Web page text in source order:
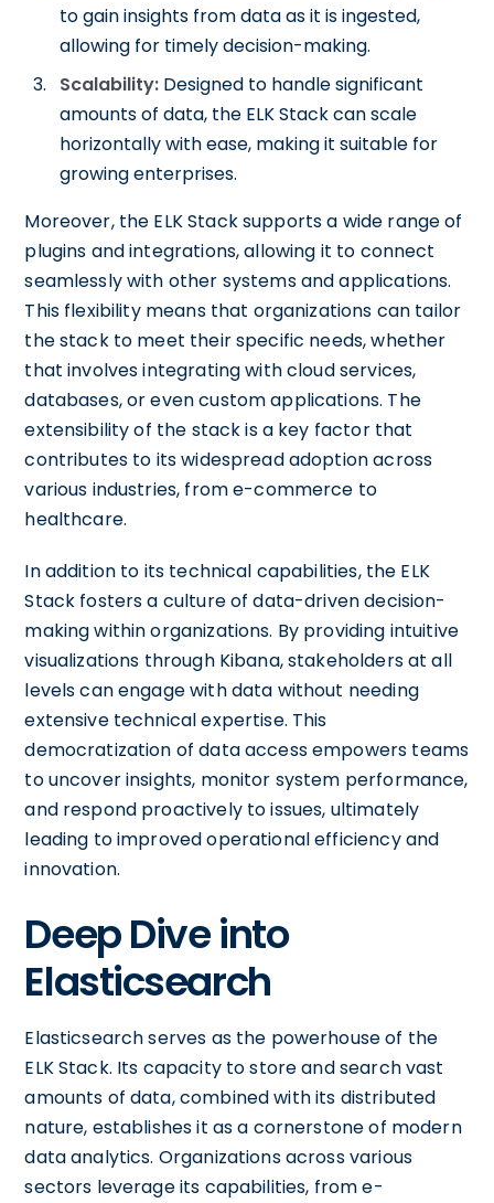
to gain insights from data as it is ingested,
allowing for timely decision-making.
Scalability: Designed to handle significant
amounts of data, the ELK Stack can scale
horizontally with ease, making it suitable for
growing enterprises.
Moreover, the ELK Stack supports a wide range of
plugins and integrations, allowing it to connect
seamlessly with other systems and applications.
This flexibility means that organizations can tailor
the stack to meet their specific needs, whether
that involves integrating with cloud services,
databases, or even custom applications. The
extensibility of the stack is a key factor that
contributes to its widespread adoption across
various industries, from e-commerce to
healthcare.
In addition to its technical capabilities, the ELK
Stack fosters a culture of data-driven decision-
making within organizations. By providing intuitive
visualizations through Kibana, stakeholders at all
levels can engage with data without needing
extensive technical expertise. This
democratization of data access empowers teams
to uncover insights, monitor system performance,
and respond proactively to issues, ultimately
leading to improved operational efficiency and
innovation.
Deep Dive into
Elasticsearch
Elasticsearch serves as the powerhouse of the
ELK Stack. Its capacity to store and search vast
amounts of data, combined with its distributed
nature, establishes it as a cornerstone of modern
data analytics. Organizations across various
sectors leverage its capabilities, from e-